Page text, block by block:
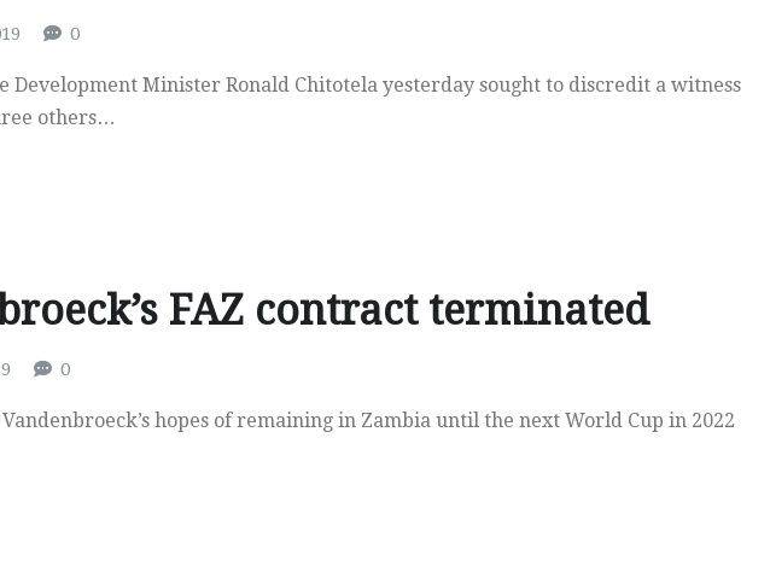
0
Development Minister Ronald Chitotela yesterday sought to discredit a witness
others…
FAZ contract terminated
0
hopes of remaining in Zambia until the next World Cup in 2022